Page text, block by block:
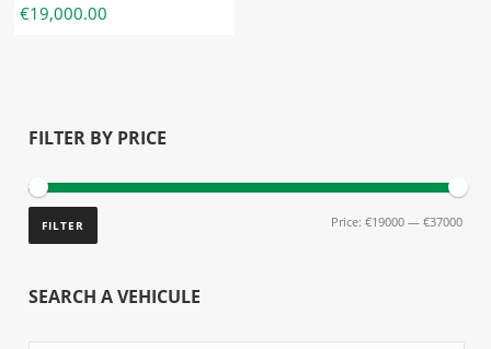
€19,000.00
FILTER BY PRICE
FILTER Price: €19000— €37000
SEARCH A VEHICULE